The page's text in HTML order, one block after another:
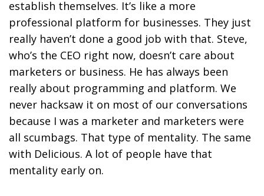
establish themselves. It’s like a more
professional platform for businesses. They just
really haven’t done a good job with that. Steve,
who’s the CEO right now, doesn’t care about
marketers or business. He has always been
really about programming and platform. We
never hacksaw it on most of our conversations
because I was a marketer and marketers were
all scumbags. That type of mentality. The same
with Delicious. A lot of people have that
mentality early on.